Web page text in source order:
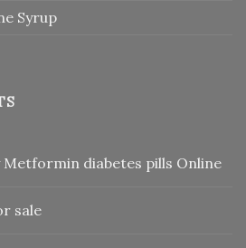
Syrup
Metformin diabetes pills Online
sale